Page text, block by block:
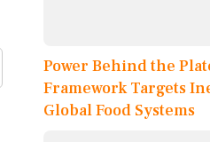
Power Behind the
Framework Targets
Global Food Systems